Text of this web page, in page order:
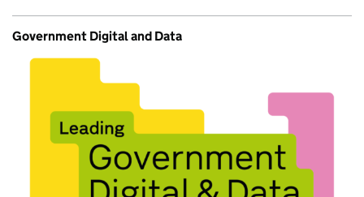
Government Digital and Data